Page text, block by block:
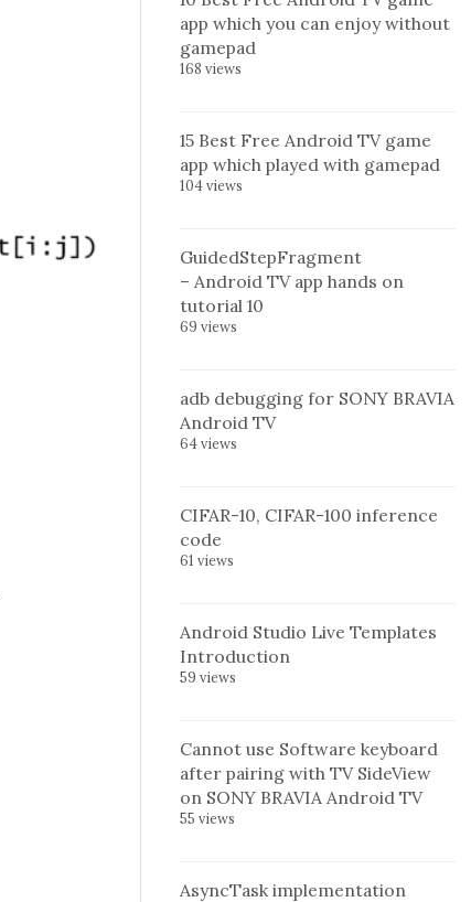
app which you can enjoy without
gamepad
168 views
15 Best Free Android TV game
app which played with gamepad
104 views
GuidedStepFragment
– Android TV app hands on
tutorial 10
69 views
adb debugging for SONY BRAVIA
Android TV
64 views
CIFAR-10, CIFAR-100 inference
code
61 views
Android Studio Live Templates
Introduction
59 views
Cannot use Software keyboard
after pairing with TV SideView
on SONY BRAVIA Android TV
55 views
AsyncTask implementation